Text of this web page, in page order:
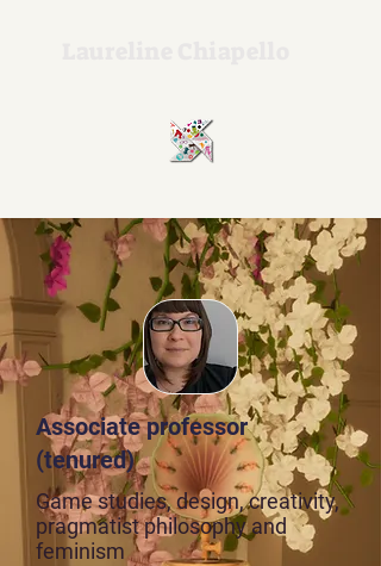
Associate professor
(tenured)
Game studies, design, creativity,
pragmatist philosophy and
feminism